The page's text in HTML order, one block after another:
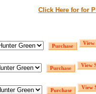
Click Here for for